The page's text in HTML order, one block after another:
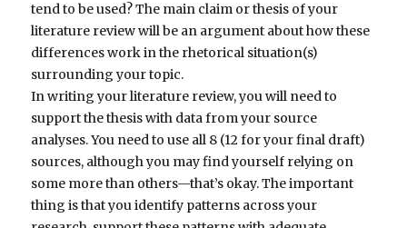
tend to be used? The main claim or thesis of your
literature review will be an argument about how these
differences work in the rhetorical situation(s)
surrounding your topic.
In writing your literature review, you will need to
support the thesis with data from your source
analyses. You need to use all 8 (12 for your final draft)
sources, although you may find yourself relying on
some more than others—that’s okay. The important
thing is that you identify patterns across your